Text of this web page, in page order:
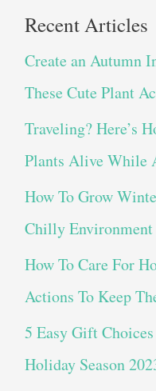
Recent Articles
Create an Autumn
These Cute Plant
Traveling? Here’s
Plants Alive While
How To Grow
Chilly
How To Care For
Actions To Keep
5 Easy Gift
Holiday Season